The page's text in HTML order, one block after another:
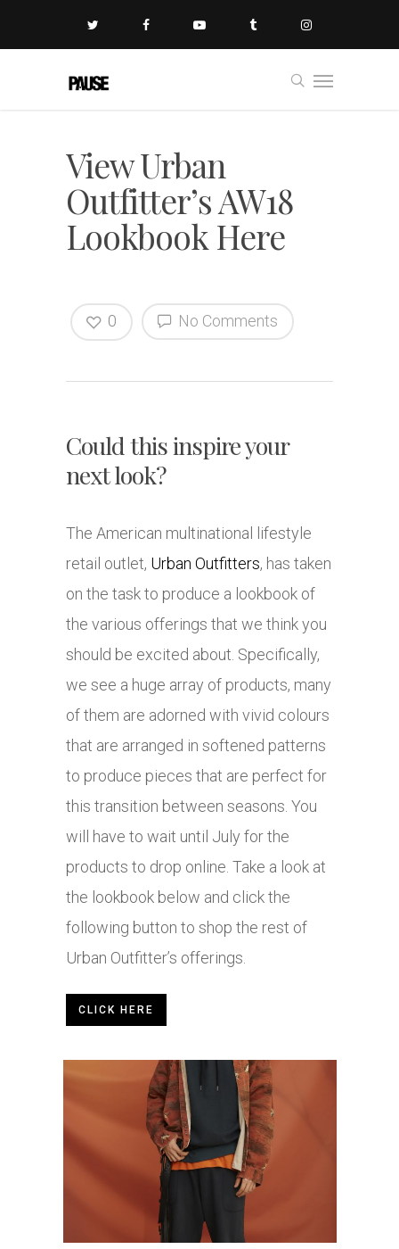
View Urban
Outfitter’s AW18
Lookbook Here
No Comments
0
Could this inspire your
next look?
The American multinational lifestyle
retail outlet, Urban Outfitters, has taken
on the task to produce a lookbook of
the various offerings that we think you
should be excited about. Specifically,
we see a huge array of products, many
of them are adorned with vivid colours
that are arranged in softened patterns
to produce pieces that are perfect for
this transition between seasons. You
will have to wait until July for the
products to drop online. Take a look at
the lookbook below and click the
following button to shop the rest of
Urban Outfitter’s offerings.
CLICK HERE